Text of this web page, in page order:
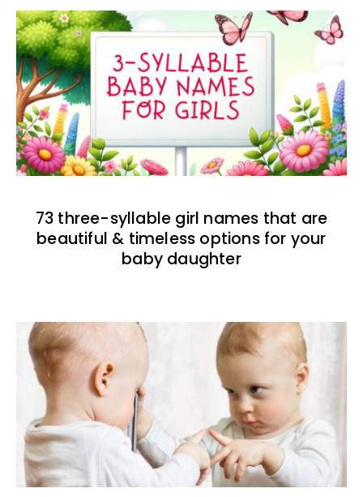
73 three-syllable girl names that are
beautiful & timeless options for your
baby daughter